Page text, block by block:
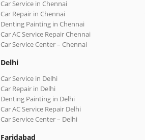
Car Service in Chennai
Car Repair in Chennai
Denting Painting in Chennai
Car AC Service Repair Chennai
Car Service Center – Chennai
Delhi
Car Service in Delhi
Car Repair in Delhi
Denting Painting in Delhi
Car AC Service Repair Delhi
Car Service Center – Delhi
Faridabad